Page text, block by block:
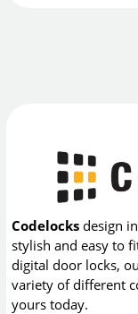
Codelocks design
stylish and easy to
digital door locks,
variety of different
yours today.